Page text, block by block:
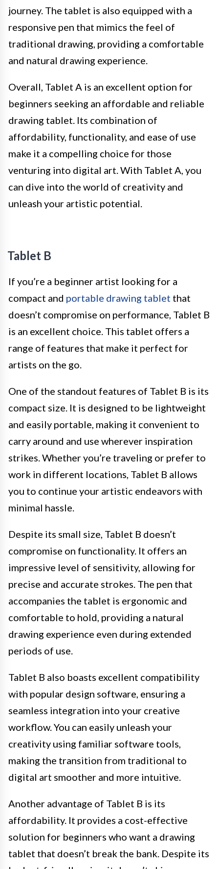
journey. The tablet is also equipped with a
responsive pen that mimics the feel of
traditional drawing, providing a comfortable
and natural drawing experience.
Overall, Tablet A is an excellent option for
beginners seeking an affordable and reliable
drawing tablet. Its combination of
affordability, functionality, and ease of use
make it a compelling choice for those
venturing into digital art. With Tablet A, you
can dive into the world of creativity and
unleash your artistic potential.
Tablet B
If you’re a beginner artist looking for a
compact and portable drawing tablet that
doesn’t compromise on performance, Tablet B
is an excellent choice. This tablet offers a
range of features that make it perfect for
artists on the go.
One of the standout features of Tablet B is its
compact size. It is designed to be lightweight
and easily portable, making it convenient to
carry around and use wherever inspiration
strikes. Whether you’re traveling or prefer to
work in different locations, Tablet B allows
you to continue your artistic endeavors with
minimal hassle.
Despite its small size, Tablet B doesn’t
compromise on functionality. It offers an
impressive level of sensitivity, allowing for
precise and accurate strokes. The pen that
accompanies the tablet is ergonomic and
comfortable to hold, providing a natural
drawing experience even during extended
periods of use.
Tablet B also boasts excellent compatibility
with popular design software, ensuring a
seamless integration into your creative
workflow. You can easily unleash your
creativity using familiar software tools,
making the transition from traditional to
digital art smoother and more intuitive.
Another advantage of Tablet B is its
affordability. It provides a cost-effective
solution for beginners who want a drawing
tablet that doesn’t break the bank. Despite its